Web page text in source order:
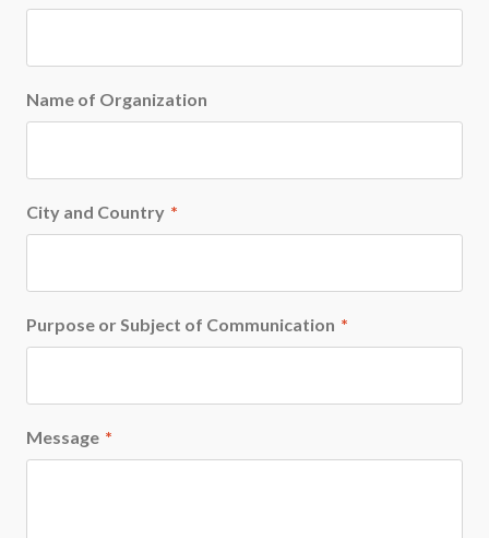
Name of Organization
City and Country *
Purpose or Subject of Communication *
Message *